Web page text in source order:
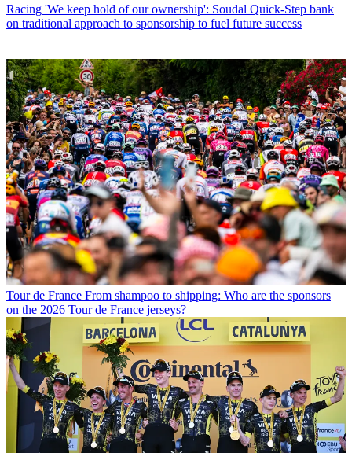
Racing 'We keep hold of our ownership': Soudal Quick-Step bank
on traditional approach to sponsorship to fuel future success
Tour de France From shampoo to shipping: Who are the sponsors
on the 2026 Tour de France jerseys?